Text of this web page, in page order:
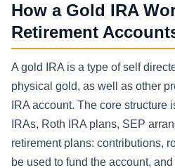
How a Gold IRA
Retirement
A gold IRA is a type of self
physical gold, as well as other
IRA account. The core structure
IRAs, Roth IRA plans, SEP
retirement plans: contributions,
be used to fund the account,